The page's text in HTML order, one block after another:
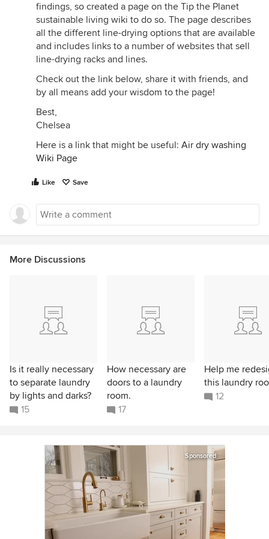
findings, so created a page on the Tip the Planet
sustainable living wiki to do so. The page describes
all the different line-drying options that are available
and includes links to a number of websites that sell
line-drying racks and lines.
Check out the link below, share it with friends, and
by all means add your wisdom to the page!
Best,
Chelsea
Here is a link that might be useful: Air dry washing
Wiki Page
Like Save
More Discussions
Is it really necessary
to separate laundry
by lights and darks?
15
How necessary are
doors to a laundry
room.
17
Help me
this laundry
12
Sponsored